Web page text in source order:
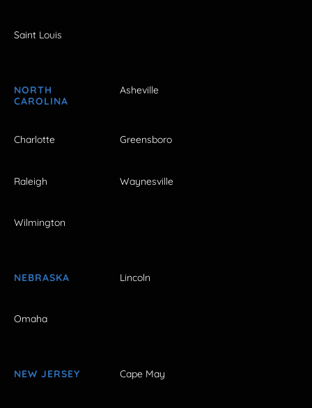
Saint Louis
NORTH
CAROLINA
Asheville
Charlotte Greensboro
Raleigh Waynesville
Wilmington
NEBRASKA Lincoln
Omaha
NEW JERSEY Cape May